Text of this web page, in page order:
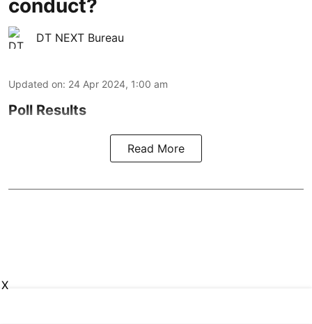
conduct?
DT NEXT Bureau
Updated on: 24 Apr 2024, 1:00 am
Poll Results
Read More
X